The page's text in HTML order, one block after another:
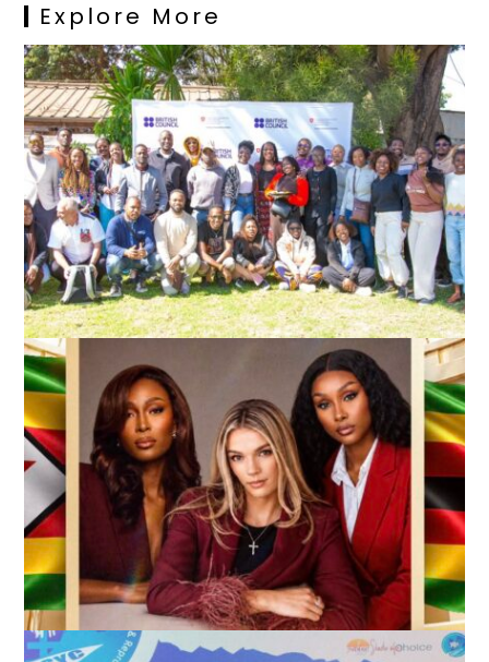
Explore More